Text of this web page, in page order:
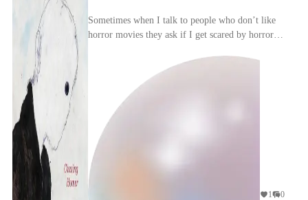
Sometimes when I talk to people who don’t like
horror movies they ask if I get scared by horror
1 0